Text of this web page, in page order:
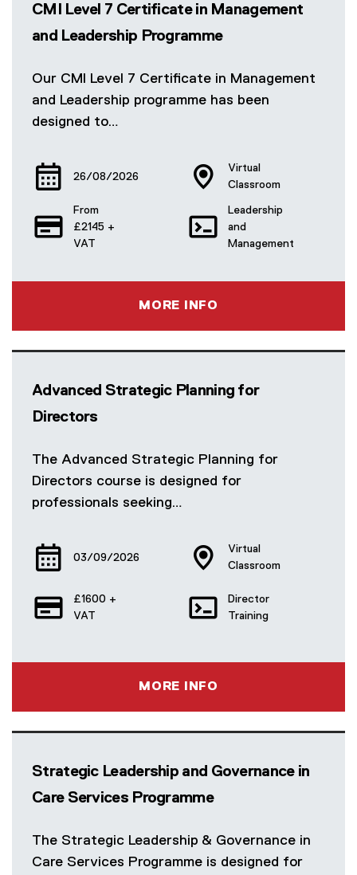
CMI Level 7 Certificate in Management
and Leadership Programme
Our CMI Level 7 Certificate in Management
and Leadership programme has been
designed to…
26/08/2026
Virtual
Classroom
From
£2145 +
VAT
Leadership
and
Management
MORE INFO
Advanced Strategic Planning for
Directors
The Advanced Strategic Planning for
Directors course is designed for
professionals seeking…
03/09/2026
Virtual
Classroom
£1600 +
VAT
Director
Training
MORE INFO
Strategic Leadership and Governance in
Care Services Programme
The Strategic Leadership & Governance in
Care Services Programme is designed for